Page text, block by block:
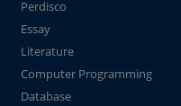
Perdisco
Essay
Literature
Computer Programming
Database